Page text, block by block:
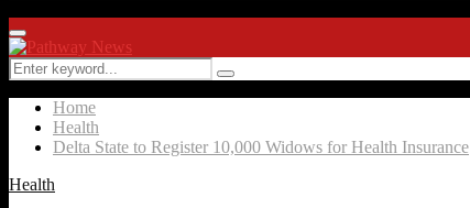
Facebook
Twitter
Instagram
Linkedin
Youtube
Rss
Primary
Menu
Search
for:
Search
Home
Health
Delta State to Register 10,000 Widows for Health Insurance
Health